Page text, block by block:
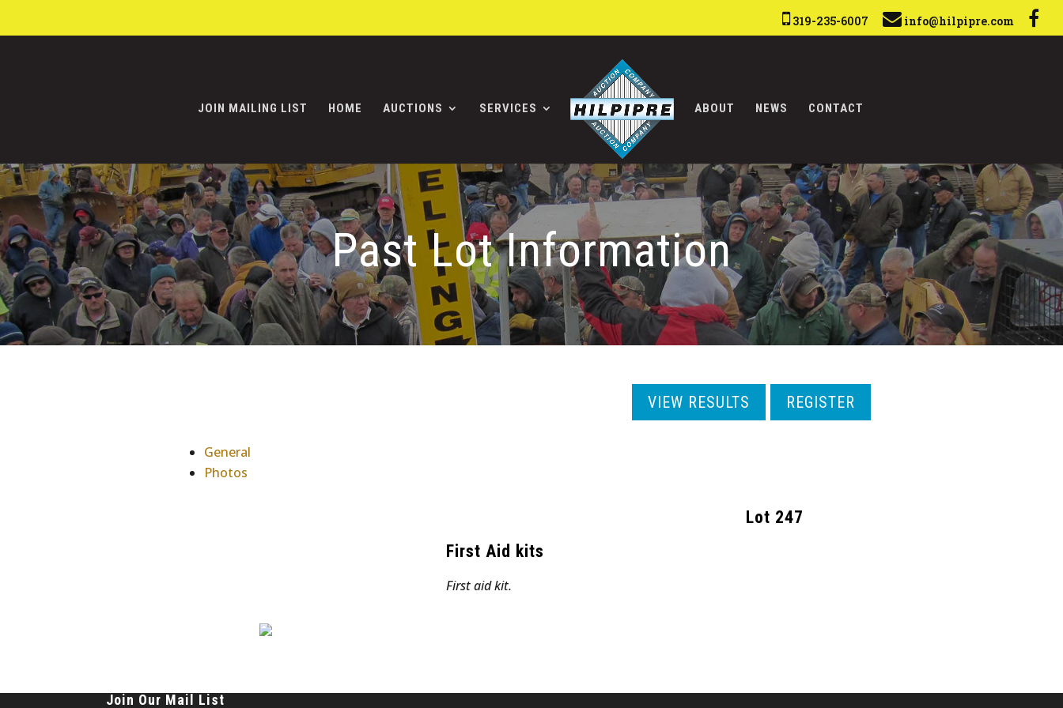
319-235-6007 info@hilpipre.com
JOIN MAILING LIST HOME AUCTIONS SERVICES ABOUT NEWS CONTACT
Past Lot Information
VIEW RESULTS REGISTER
General
Photos
Lot 247
First Aid kits
First aid kit.
Join Our Mail List